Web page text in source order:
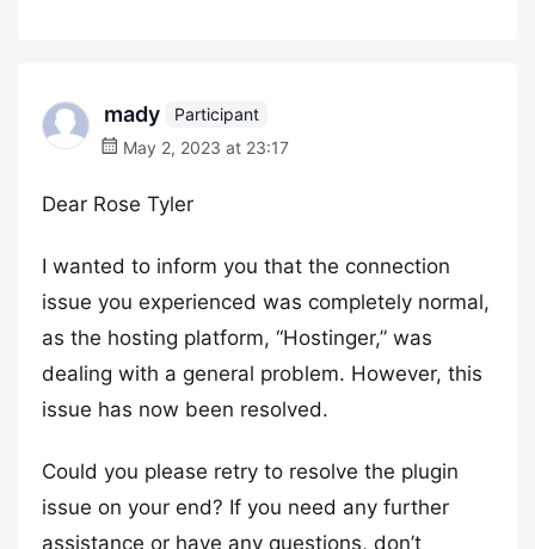
mady
Participant
May 2, 2023 at 23:17
Dear Rose Tyler
I wanted to inform you that the connection
issue you experienced was completely normal,
as the hosting platform, “Hostinger,” was
dealing with a general problem. However, this
issue has now been resolved.
Could you please retry to resolve the plugin
issue on your end? If you need any further
assistance or have any questions, don’t